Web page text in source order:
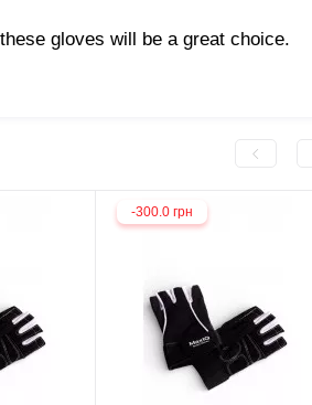
gloves will be a great choice.
-300.0 грн